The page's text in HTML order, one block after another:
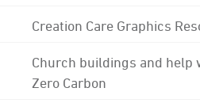
Creation Care Graphics
Church buildings and help
Zero Carbon